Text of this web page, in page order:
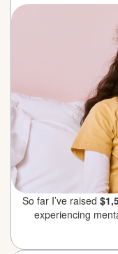
So far I’ve raised
experiencing